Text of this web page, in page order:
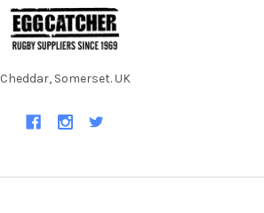
Cheddar, Somerset. UK